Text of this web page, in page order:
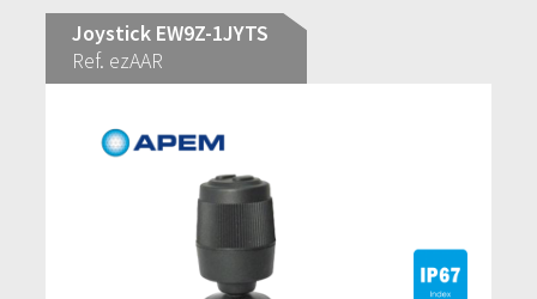
Joystick EW9Z-1JYTS
Ref. ezAAR